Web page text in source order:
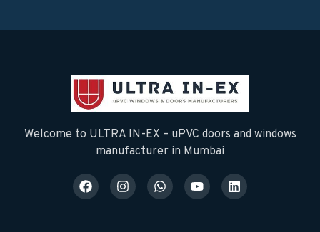
Welcome to ULTRA IN-EX – uPVC doors and windows
manufacturer in Mumbai